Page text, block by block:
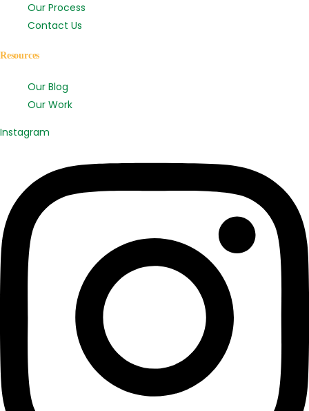
Our Process
Contact Us
Resources
Our Blog
Our Work
Instagram